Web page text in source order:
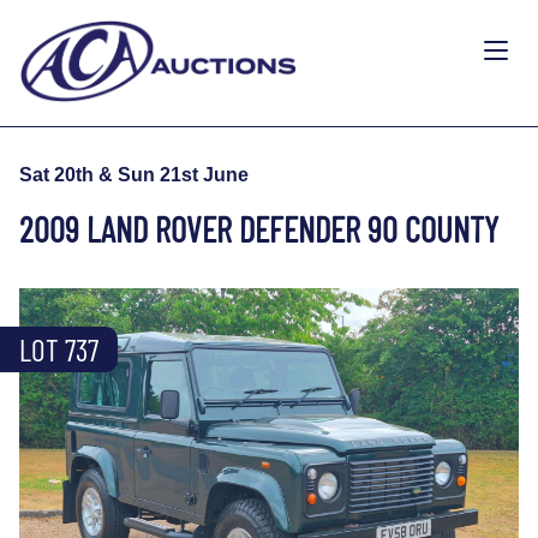
Sat 20th & Sun 21st June
2009 LAND ROVER DEFENDER 90 COUNTY
LOT 737